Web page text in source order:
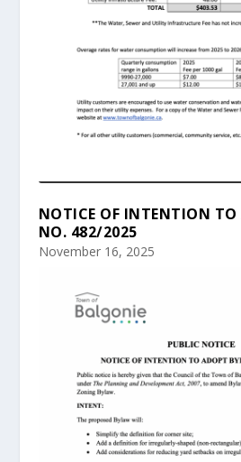
NOTICE OF INTENTION TO
NO. 482/2025
November 16, 2025